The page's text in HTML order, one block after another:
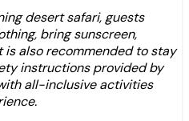
desert safari, guests
bring sunscreen,
is also recommended to stay
instructions provided by
all-inclusive activities